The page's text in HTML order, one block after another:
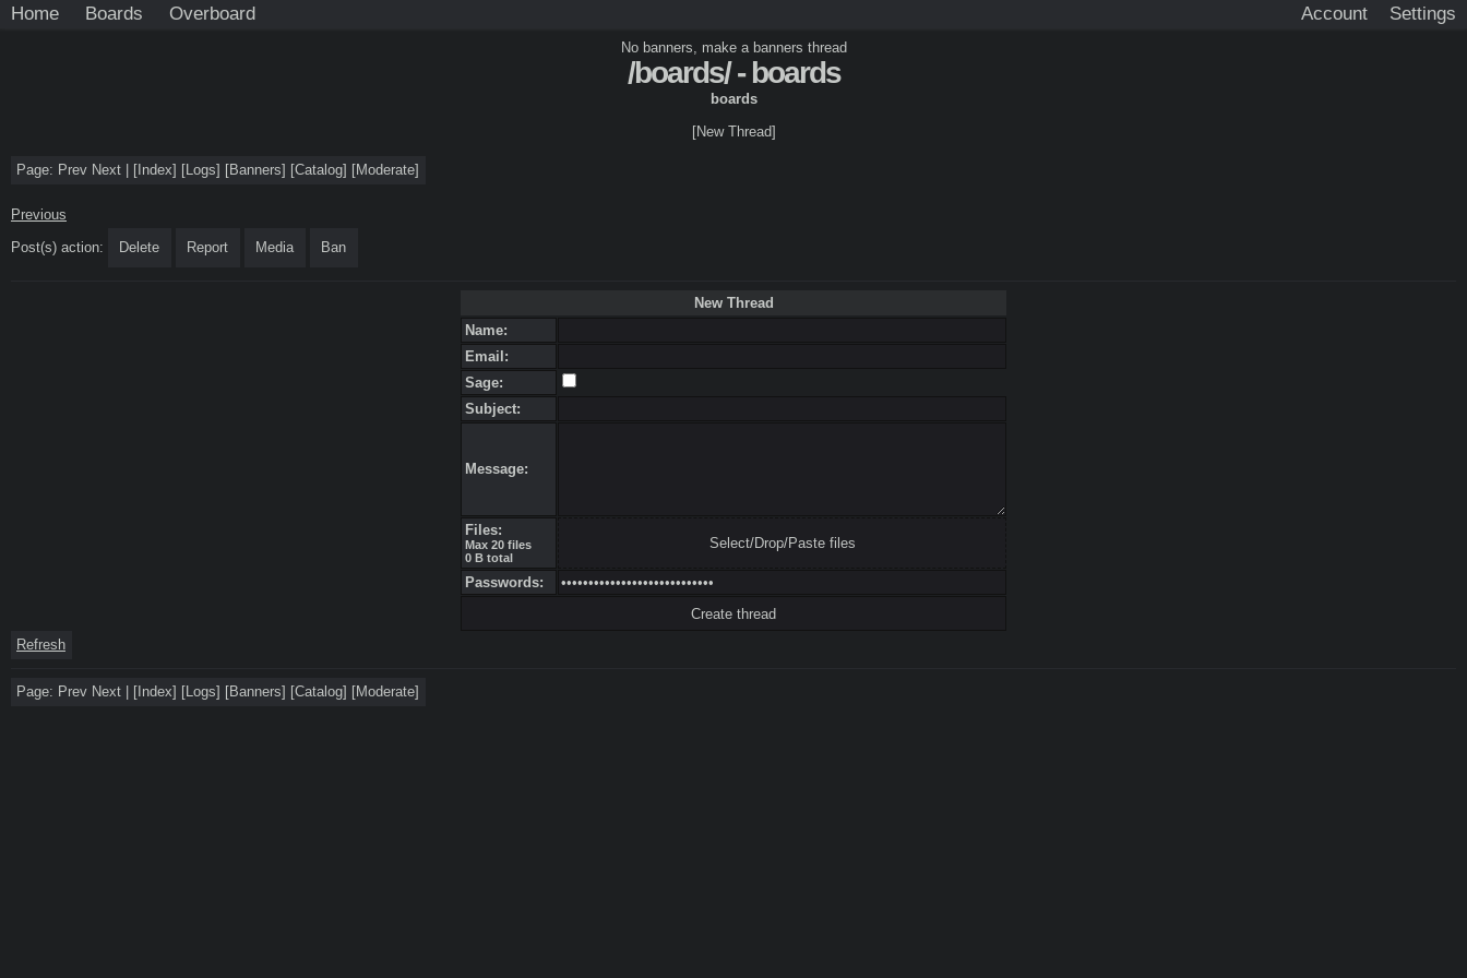
Home Boards Overboard Account
No banners, make a banners thread
/boards/ - boards
boards
[New Thread]
Page: Prev Next [ Index] [Logs] [Banners] [Catalog] [Moderate]
Previous
Post(s) action:
Delete Report Media Ban
New Thread
Name:
Email:
Sage:
Subject:
Message:
Files:
Max 20 files
0 B total
Select/Drop/Paste files
Passwords:
Refresh
Page: Prev Next [ Index] [Logs] [Banners] [Catalog] [Moderate]